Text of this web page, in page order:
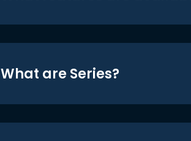
What are Series?